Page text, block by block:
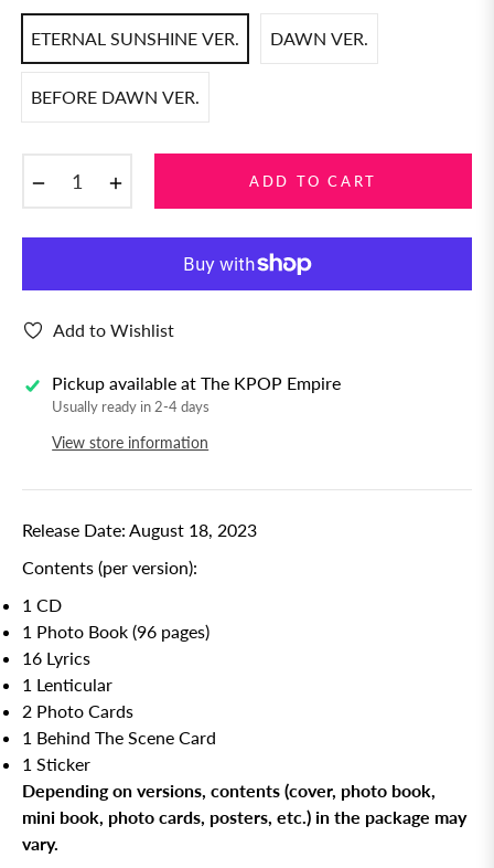
ETERNAL SUNSHINE VER. DAWN VER.
BEFORE DAWN VER.
ADD TO CART
Add to Wishlist
Pickup available atThe KPOP Empire
Usually ready in 2-4 days
View store information
Release Date: August 18, 2023
Contents (per version):
1 CD
1 Photo Book (96 pages)
16 Lyrics
1 Lenticular
2 Photo Cards
1 Behind The Scene Card
1 Sticker
Depending on versions, contents (cover, photo book,
mini book, photo cards, posters, etc.) in the package may
vary.